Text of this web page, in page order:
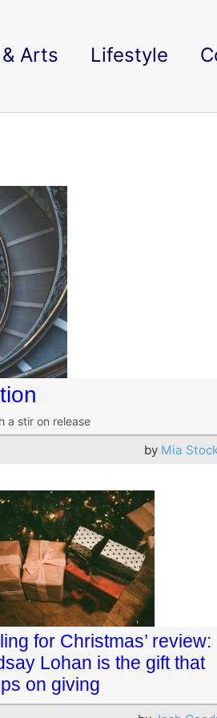
Arts Lifestyle
a stir on release
by Mia
for Christmas’ review:
Lohan is the gift that
on giving